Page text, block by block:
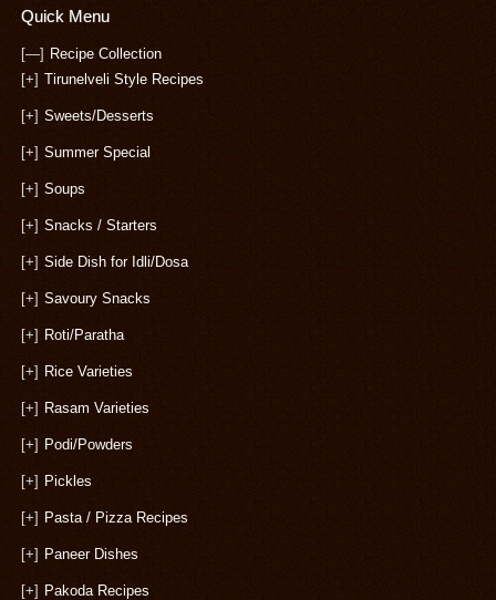
Quick Menu
[—] Recipe Collection
[+] Tirunelveli Style Recipes
[+] Sweets/Desserts
[+] Summer Special
[+] Soups
[+] Snacks / Starters
[+] Side Dish for Idli/Dosa
[+] Savoury Snacks
[+] Roti/Paratha
[+] Rice Varieties
[+] Rasam Varieties
[+] Podi/Powders
[+] Pickles
[+] Pasta / Pizza Recipes
[+] Paneer Dishes
[+] Pakoda Recipes